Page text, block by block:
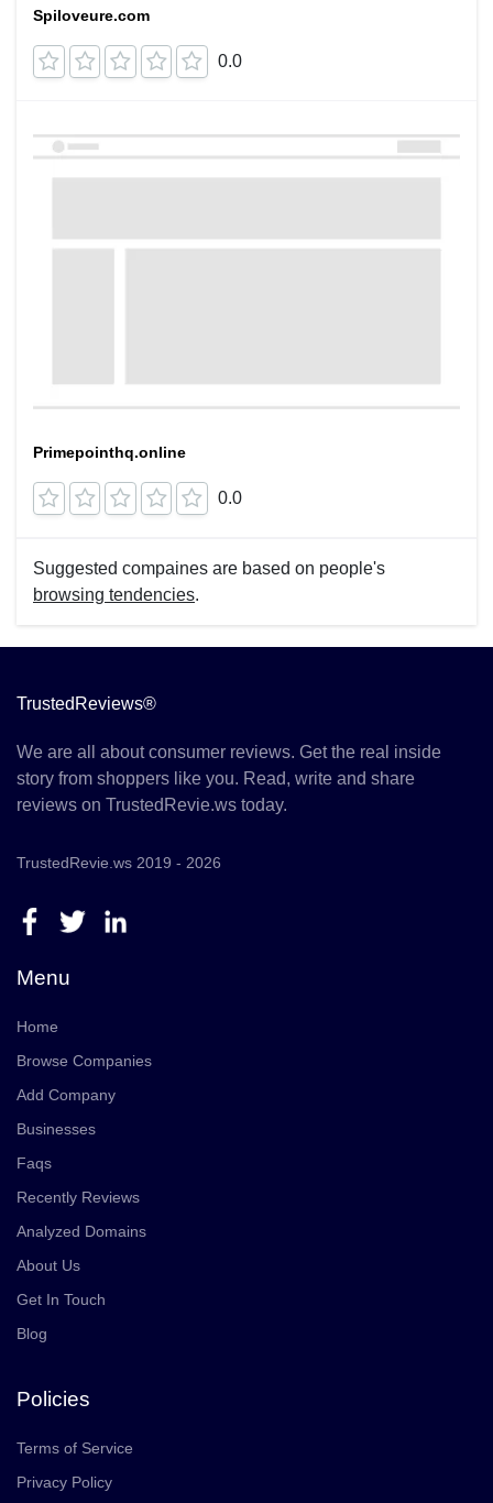
Spiloveure.com
0.0
Primepointhq.online
0.0
Suggested compaines are based on people's
browsing tendencies.
TrustedReviews®
We are all about consumer reviews. Get the real inside
story from shoppers like you. Read, write and share
reviews on TrustedRevie.ws today.
TrustedRevie.ws 2019 - 2026
Menu
Home
Browse Companies
Add Company
Businesses
Faqs
Recently Reviews
Analyzed Domains
About Us
Get In Touch
Blog
Policies
Terms of Service
Privacy Policy